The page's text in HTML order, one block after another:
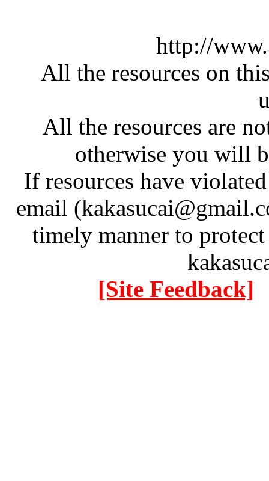
http://
All the resources on
All the resources are
otherwise you will
If resources have
email
timely manner to
[Site Feedback]